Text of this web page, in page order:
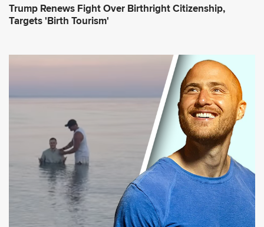
Trump Renews Fight Over Birthright Citizenship,
Targets 'Birth Tourism'